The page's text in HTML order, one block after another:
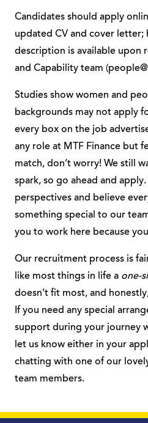
Candidates should apply
updated CV and cover letter;
description is available upon
and Capability team (
Studies show women and
backgrounds may not apply
every box on the job
any role at MTF Finance but
match, don’t worry! We still
spark, so go ahead and
perspectives and believe
something special to our
you to work here because
Our recruitment process is
like most things in life a one-
doesn’t fit most, and
If you need any special
support during your journey
let us know either in your
chatting with one of our
team members.